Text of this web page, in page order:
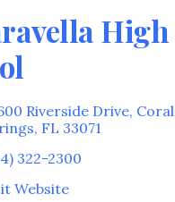
High
Riverside Drive, Coral
, FL 33071
322-2300
Website